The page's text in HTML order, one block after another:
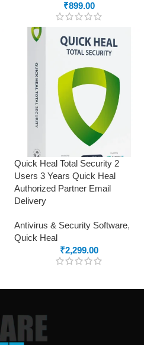
₹899.00
Quick Heal Total Security 2
Users 3 Years Quick Heal
Authorized Partner Email
Delivery
Antivirus & Security Software,
Quick Heal
₹2,299.00